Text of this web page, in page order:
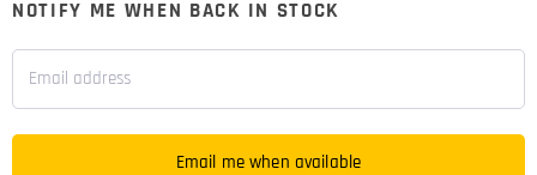
NOTIFY ME WHEN BACK IN STOCK
Email address
Email me when available